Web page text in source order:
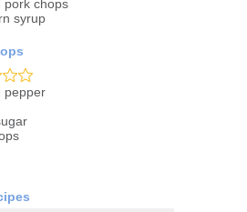
pork chops
syrup
pepper